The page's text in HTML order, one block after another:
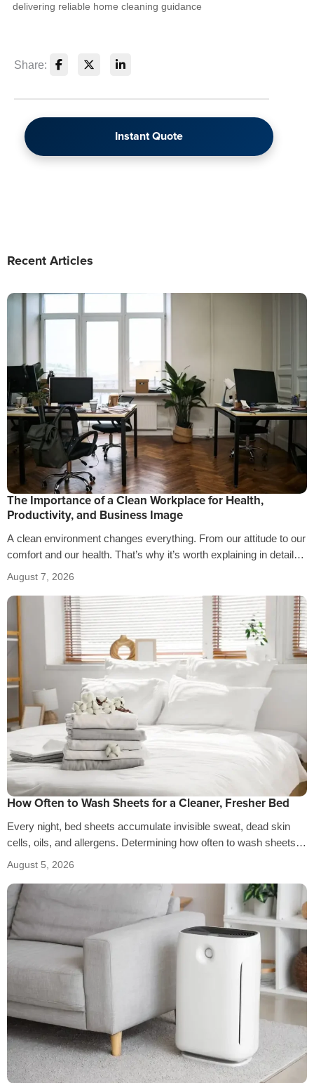
delivering reliable home cleaning guidance
Share:
Instant Quote
Recent Articles
The Importance of a Clean Workplace for Health,
Productivity, and Business Image
A clean environment changes everything. From our attitude to our
comfort and our health. That’s why it’s worth explaining in detail
the…
August 7, 2026
How Often to Wash Sheets for a Cleaner, Fresher Bed
Every night, bed sheets accumulate invisible sweat, dead skin
cells, oils, and allergens. Determining how often to wash sheets
depends on factors…
August 5, 2026